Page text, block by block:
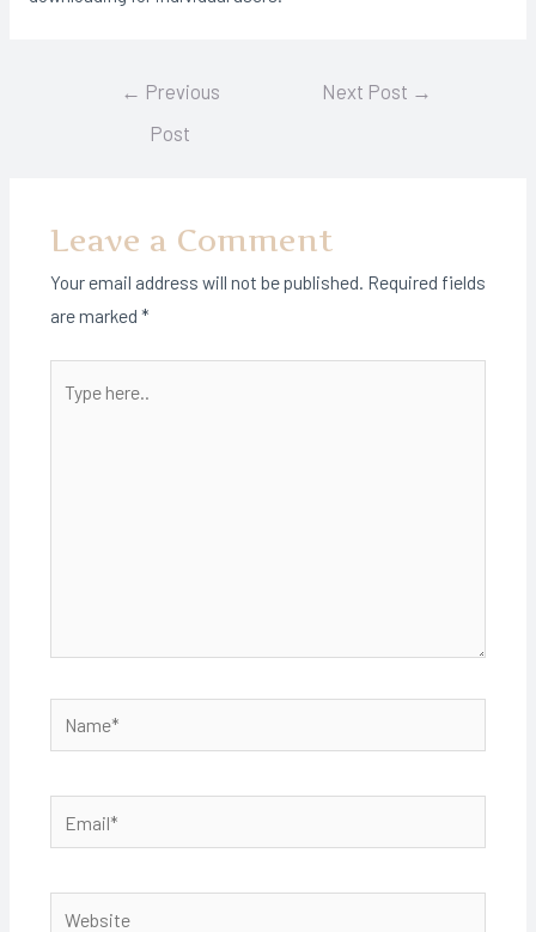
← Previous
Post
Next Post →
Leave a Comment
Your email address will not be published. Required fields
are marked *
here..